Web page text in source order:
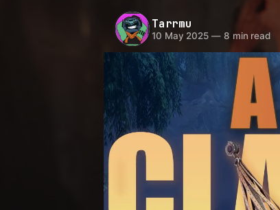
Tarrmu
10 May 2025— 8 min read